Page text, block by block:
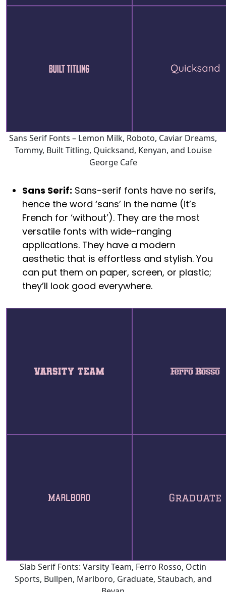
Sans Serif Fonts – Lemon Milk, Roboto, Caviar Dreams,
Tommy, Built Titling, Quicksand, Kenyan, and Louise
George Cafe
Sans Serif: Sans-serif fonts have no serifs,
hence the word ‘sans’ in the name (it’s
French for ‘without’). They are the most
versatile fonts with wide-ranging
applications. They have a modern
aesthetic that is effortless and stylish. You
can put them on paper, screen, or plastic;
they’ll look good everywhere.
Slab Serif Fonts: Varsity Team, Ferro Rosso, Octin
Sports, Bullpen, Marlboro, Graduate, Staubach, and